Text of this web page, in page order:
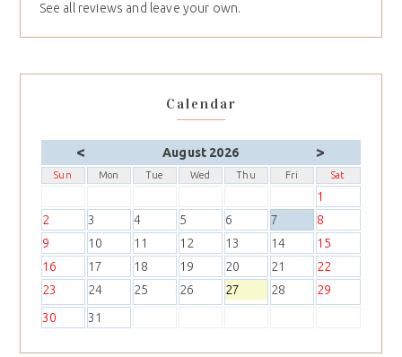
See all reviews and leave your own.
Calendar
< August 2026 >
Sun Mon Tue Wed Thu Fri Sat
1
2
3 4 5 6 7
8
9
10 11 12 13 14
15
16
17 18 19 20 21
22
23
24 25 26 27 28
29
30
31